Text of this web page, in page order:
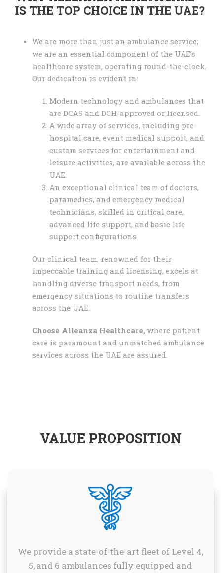
IS THE TOP CHOICE IN THE UAE?
We are more than just an ambulance service;
we are an essential component of the UAE’s
healthcare system, operating round-the-clock.
Our dedication is evident in:
Modern technology and ambulances that
are DCAS and DOH-approved or licensed.
A wide array of services, including pre-
hospital care, event medical support, and
custom services for entertainment and
leisure activities, are available across the
UAE.
An exceptional clinical team of doctors,
paramedics, and emergency medical
technicians, skilled in critical care,
advanced life support, and basic life
support configurations
Our clinical team, renowned for their
impeccable training and licensing, excels at
handling diverse transport needs, from
emergency situations to routine transfers
across the UAE.
Choose Alleanza Healthcare, where patient
care is paramount and unmatched ambulance
services across the UAE are assured.
VALUE PROPOSITION
We provide a state-of-the-art fleet of Level 4,
5, and 6 ambulances fully equipped and